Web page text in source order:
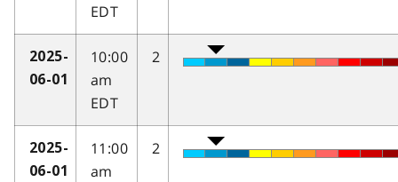
EDT
2025-
06-01
10:00
am
EDT
2
2025-
06-01
11:00
am
2